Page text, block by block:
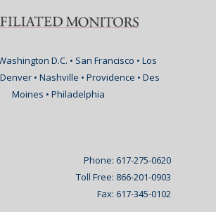
D.C. • San Francisco • Los
• Nashville • Providence • Des
Moines • Philadelphia
Phone: 617-275-0620
Toll Free: 866-201-0903
Fax: 617-345-0102